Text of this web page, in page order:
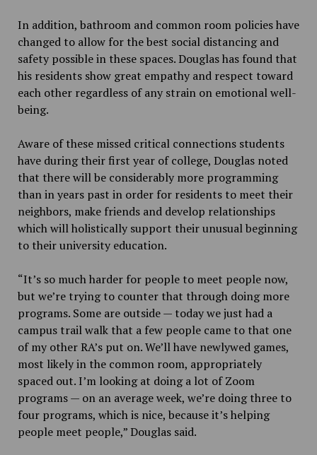
In addition, bathroom and common room policies have
changed to allow for the best social distancing and
safety possible in these spaces.Douglas has found that
his residents show great empathy and respect toward
each other regardless of any strain on emotional well-
being.
Aware of these missed critical connections students
have during their first year of college, Douglas noted
that there will be considerably more programming
than in years past in order for residents to meet their
neighbors, make friends and develop relationships
which will holistically support their unusual beginning
to their university education.
“It’s so much harder for people to meet people now,
but we’re trying to counter that through doing more
programs. Some are outside — today we just had a
campus trail walk that a few people came to that one
of my other RA’s put on. We’ll have newlywed games,
most likely in the common room, appropriately
spaced out. I’m looking at doing a lot of Zoom
programs — on an average week, we’re doing three to
four programs, which is nice, because it’s helping
people meet people,” Douglas said.